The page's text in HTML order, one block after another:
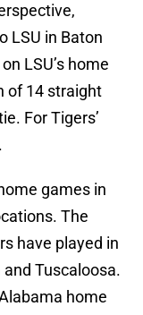
LSU in Baton
LSU’s home
of 14 straight
For Tigers’
games in
The
have played in
Tuscaloosa.
home